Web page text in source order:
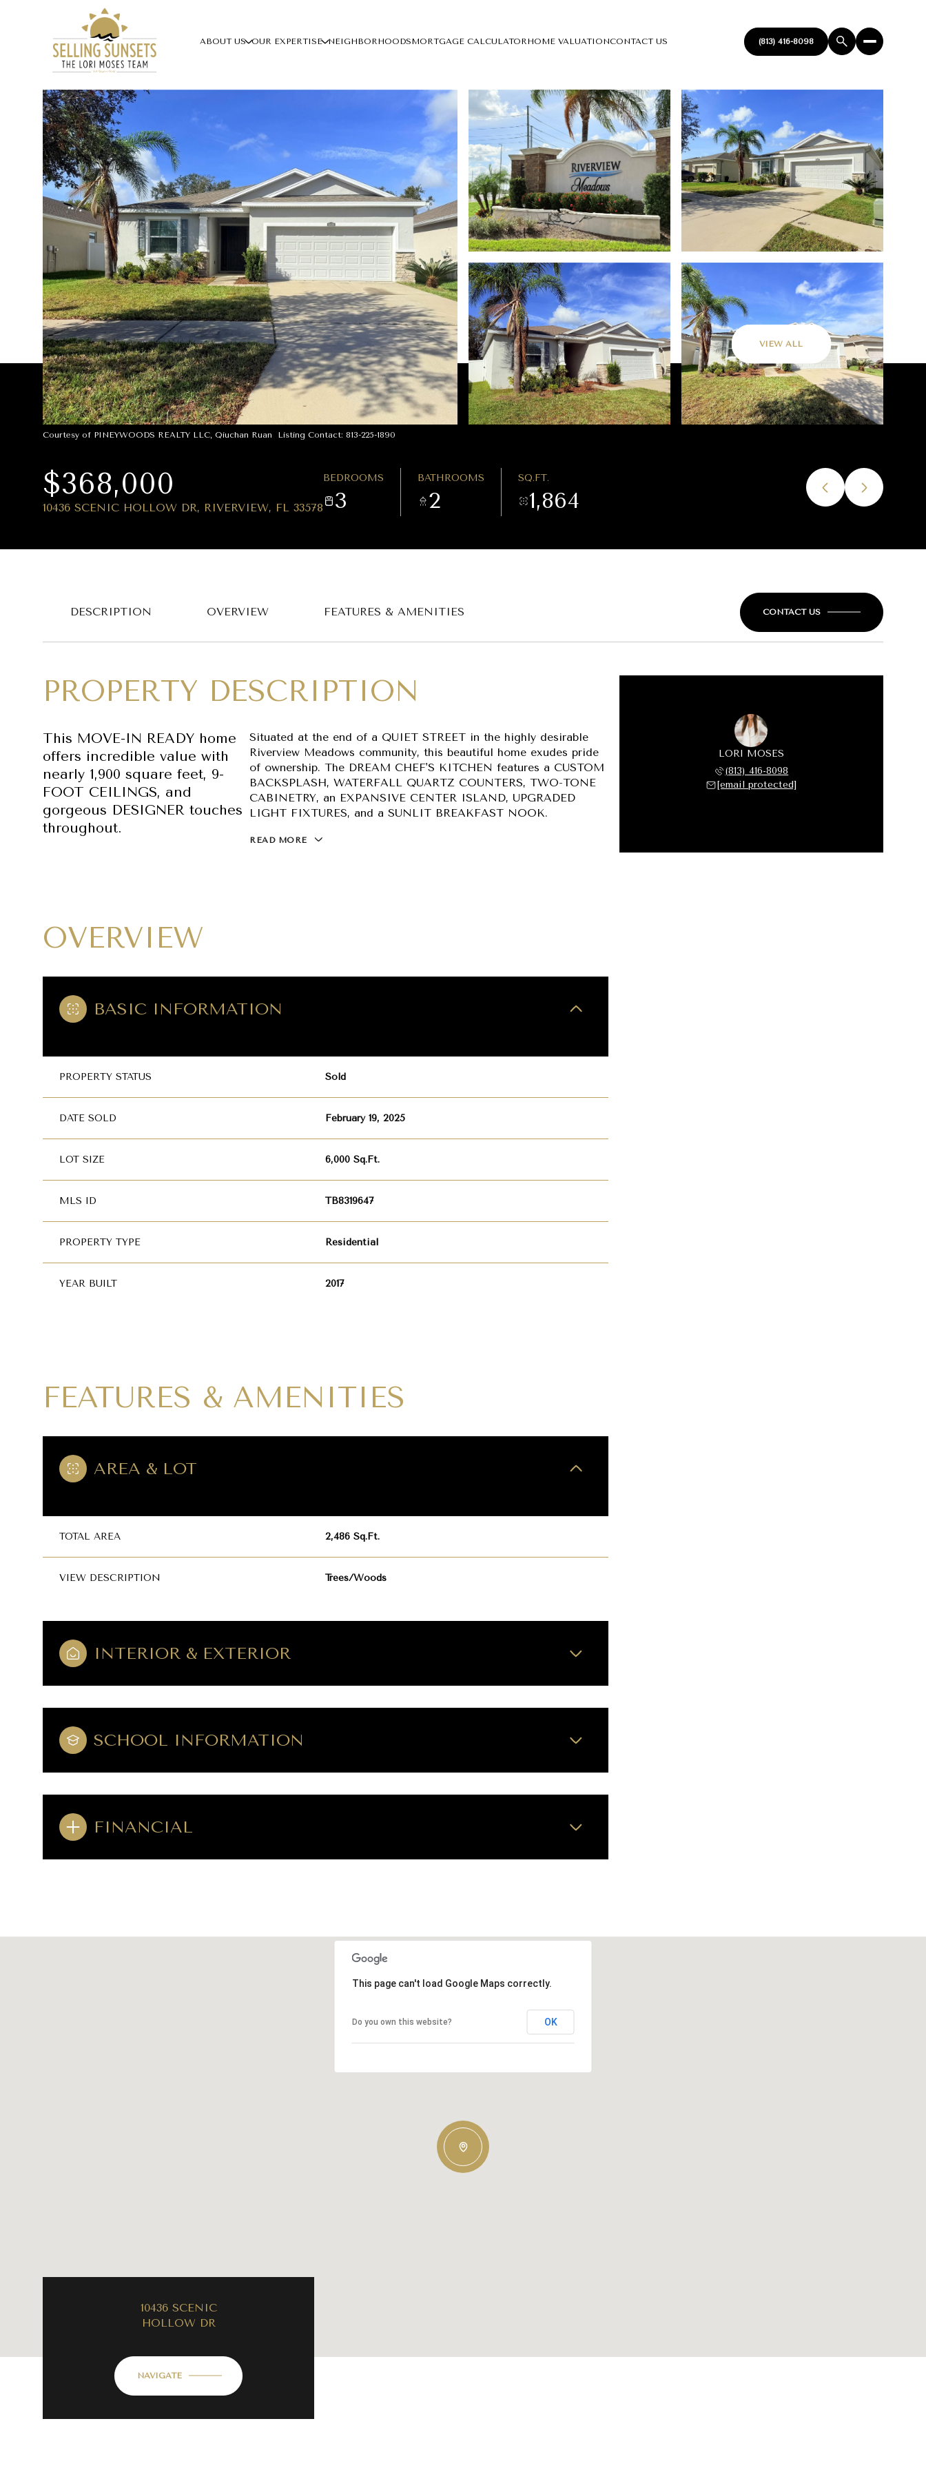
ABOUT US OUR EXPERTISE NEIGHBORHOODSMORTGAGE CALCULATOR HOME VALUATIONCONTACT US (813) 416-8098
VIEW ALL
Courtesy of PINEYWOODS REALTY LLC, Qiuchan Ruan Listing Contact: 813-225-1890
$368,000
10436 SCENIC HOLLOW DR, RIVERVIEW, FL 33578
BEDROOMS
3
BATHROOMS
2
SQ.FT.
1,864
DESCRIPTION OVERVIEW FEATURES & AMENITIES CONTACT US
PROPERTY DESCRIPTION
This MOVE-IN READY home
offers incredible value with
nearly 1,900 square feet, 9-
FOOT CEILINGS, and
gorgeous DESIGNER touches
throughout.
Situated at the end of a QUIET STREET in the highly desirable
Riverview Meadows community, this beautiful home exudes pride
of ownership. The DREAM CHEF'S KITCHEN features a CUSTOM
BACKSPLASH, WATERFALL QUARTZ COUNTERS, TWO-TONE
CABINETRY, an EXPANSIVE CENTER ISLAND, UPGRADED
LIGHT FIXTURES, and a SUNLIT BREAKFAST NOOK.
READ MORE
OVERVIEW
BASIC INFORMATION
PROPERTY STATUS Sold
DATE SOLD February 19, 2025
LOT SIZE 6,000 Sq.Ft.
MLS ID TB8319647
PROPERTY TYPE Residential
YEAR BUILT 2017
FEATURES & AMENITIES
AREA & LOT
TOTAL AREA 2,486 Sq.Ft.
VIEW DESCRIPTION Trees/Woods
INTERIOR & EXTERIOR
SCHOOL INFORMATION
FINANCIAL
LORI MOSES
(813) 416-8098
[email protected]
SUNDAY MONDAY
This page can't load Google Maps correctly.
Do you own this website? OK
10436 SCENIC
HOLLOW DR
NAVIGATE